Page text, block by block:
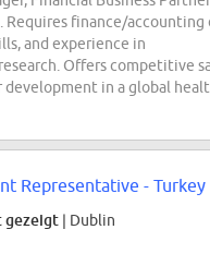
Requires finance/accounting
and experience in
Offers competitive
development in a global
Representative - Turkey
gezeigt | Dublin